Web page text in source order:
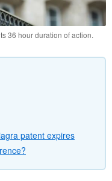
36 hour duration of action.
patent expires